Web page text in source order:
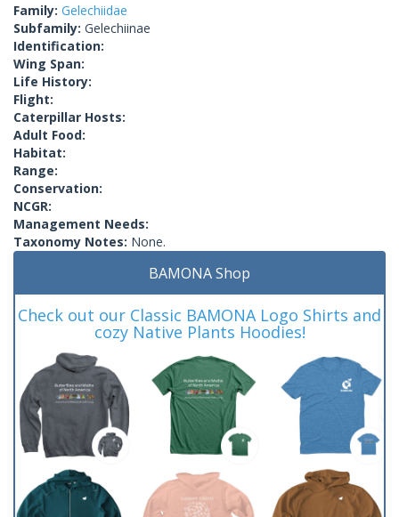
Family: Gelechiidae
Subfamily: Gelechiinae
Identification:
Wing Span:
Life History:
Flight:
Caterpillar Hosts:
Adult Food:
Habitat:
Range:
Conservation:
NCGR:
Management Needs:
Taxonomy Notes: None.
BAMONA Shop
Check out our Classic BAMONA Logo Shirts and
cozy Native Plants Hoodies!